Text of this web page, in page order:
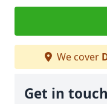
We cover
Get in touch